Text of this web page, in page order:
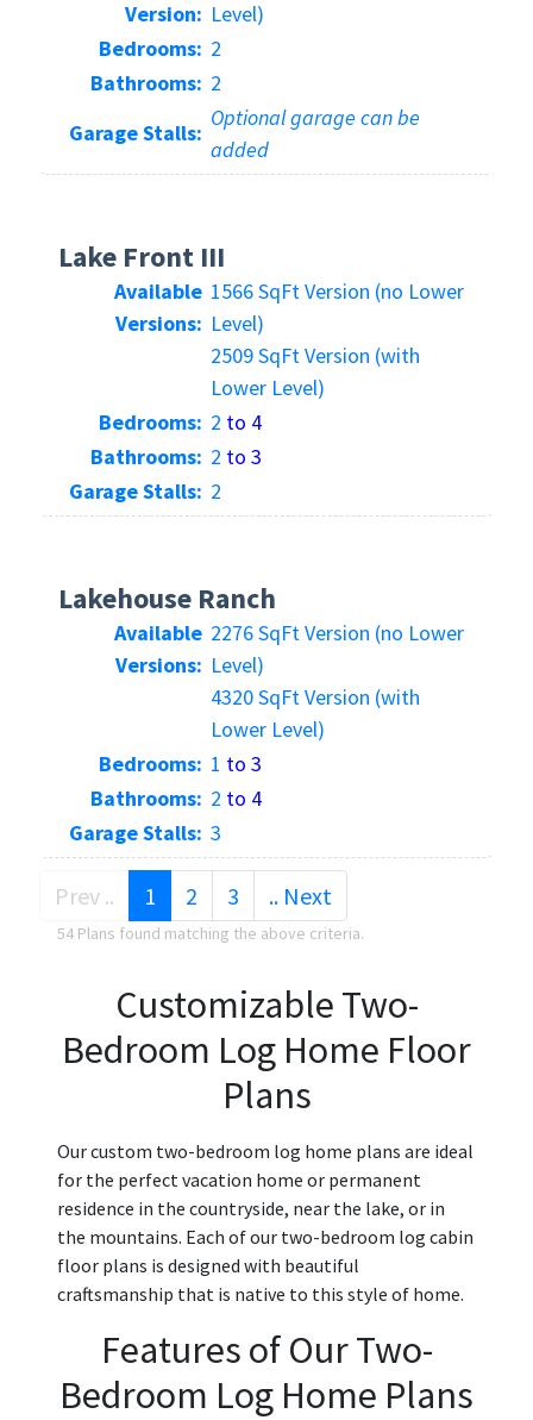
Version: Level)
Bedrooms: 2
Bathrooms: 2
Garage Stalls:
Optional garage can be
added
Lake Front III
Available
Versions:
1566 SqFt Version (no Lower
Level)
2509 SqFt Version (with
Lower Level)
Bedrooms: 2 to 4
Bathrooms: 2 to 3
Garage Stalls: 2
Lakehouse Ranch
Available
Versions:
2276 SqFt Version (no Lower
Level)
4320 SqFt Version (with
Lower Level)
Bedrooms: 1 to 3
Bathrooms: 2 to 4
Garage Stalls: 3
Prev .. 1 (current)
2 3 .. Next
54 Plans found matching the above criteria.
Customizable Two-
Bedroom Log Home Floor
Plans
Our custom two-bedroom log home plans are ideal
for the perfect vacation home or permanent
residence in the countryside, near the lake, or in
the mountains. Each of our two-bedroom log cabin
floor plans is designed with beautiful
craftsmanship that is native to this style of home.
Features of Our Two-
Bedroom Log Home Plans